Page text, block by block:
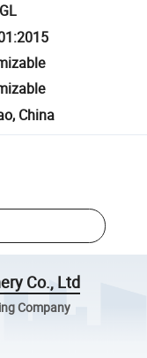
China
Co., Ltd
Company